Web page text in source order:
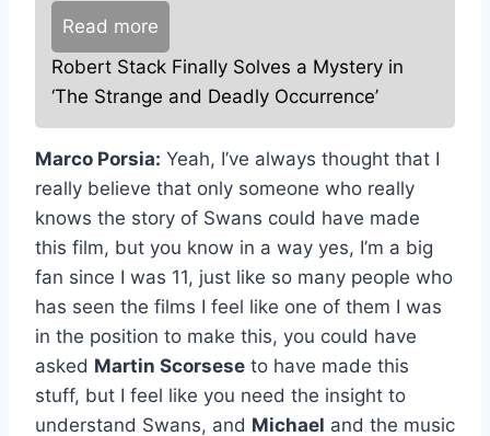
Read more
Robert Stack Finally Solves a Mystery in
‘The Strange and Deadly Occurrence’
Marco Porsia: Yeah, I’ve always thought that I
really believe that only someone who really
knows the story of Swans could have made
this film, but you know in a way yes, I’m a big
fan since I was 11, just like so many people who
has seen the films I feel like one of them I was
in the position to make this, you could have
asked Martin Scorsese to have made this
stuff, but I feel like you need the insight to
understand Swans, and Michael and the music